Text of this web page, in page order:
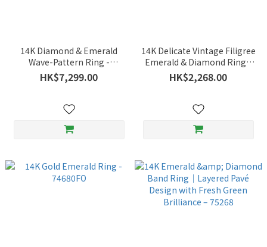
14K Diamond & Emerald
Wave-Pattern Ring -
74788FO
HK$7,299.00
14K Delicate Vintage Filigree
Emerald & Diamond Ring -
75056CK
HK$2,268.00